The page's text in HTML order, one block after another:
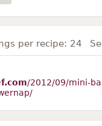
per recipe: 24
/2012/09/mini-